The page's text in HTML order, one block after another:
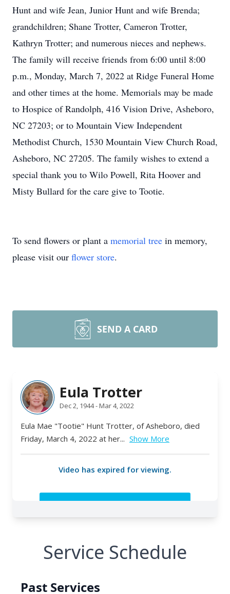
Hunt and wife Jean, Junior Hunt and wife Brenda;
grandchildren; Shane Trotter, Cameron Trotter,
Kathryn Trotter; and numerous nieces and nephews.
The family will receive friends from 6:00 until 8:00
p.m., Monday, March 7, 2022 at Ridge Funeral Home
and other times at the home. Memorials may be made
to Hospice of Randolph, 416 Vision Drive, Asheboro,
NC 27203; or to Mountain View Independent
Methodist Church, 1530 Mountain View Church Road,
Asheboro, NC 27205. The family wishes to extend a
special thank you to Wilo Powell, Rita Hoover and
Misty Bullard for the care give to Tootie.
To send flowers or plant a memorial tree in memory,
please visit our flower store.
SEND A CARD
Service Schedule
Past Services